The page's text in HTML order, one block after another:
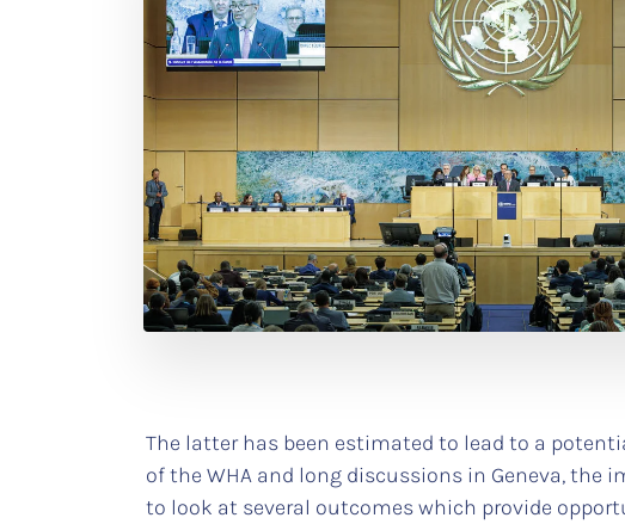
The latter has been estimated to lead to a
of the WHA and long discussions in Geneva, the
to look at several outcomes which provide